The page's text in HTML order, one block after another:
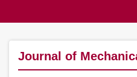
Journal of